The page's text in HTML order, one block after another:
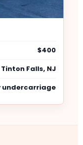
$400
Tinton Falls, NJ
undercarriage